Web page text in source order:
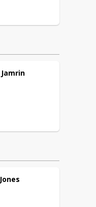
Jamrin
Jones